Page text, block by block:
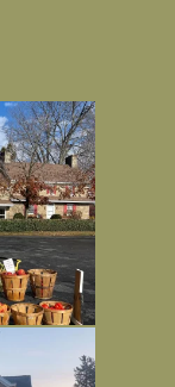
(and a big
...
glorious, but